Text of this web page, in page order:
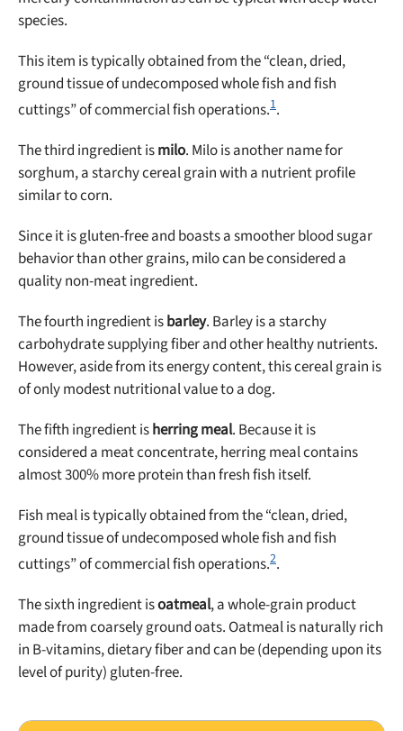
species.
This item is typically obtained from the “clean, dried,
ground tissue of undecomposed whole fish and fish
cuttings” of commercial fish operations.1.
The third ingredient ismilo. Milo is another name for
sorghum, a starchy cereal grain with a nutrient profile
similar to corn.
Since it is gluten-free and boasts a smoother blood sugar
behavior than other grains, milo can be considered a
quality non-meat ingredient.
The fourth ingredient isbarley. Barley is a starchy
carbohydrate supplying fiber and other healthy nutrients.
However, aside from its energy content, this cereal grain is
of only modest nutritional value to a dog.
The fifth ingredient isherring meal. Because it is
considered a meat concentrate, herring meal contains
almost 300% more protein than fresh fish itself.
Fish meal is typically obtained from the “clean, dried,
ground tissue of undecomposed whole fish and fish
cuttings” of commercial fish operations.2.
The sixth ingredient isoatmeal, a whole-grain product
made from coarsely ground oats. Oatmeal is naturally rich
in B-vitamins, dietary fiber and can be (depending upon its
level of purity) gluten-free.